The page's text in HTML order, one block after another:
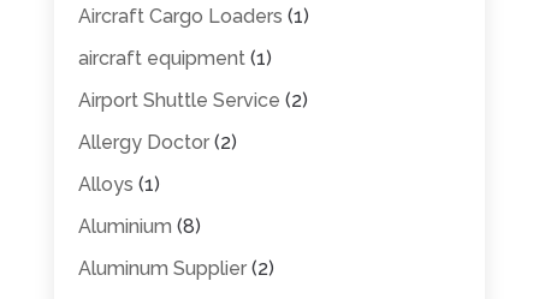
Aircraft Cargo Loaders (1)
aircraft equipment(1)
Airport Shuttle Service (2)
Allergy Doctor(2)
Alloys (1)
Aluminium (8)
Aluminum Supplier(2)